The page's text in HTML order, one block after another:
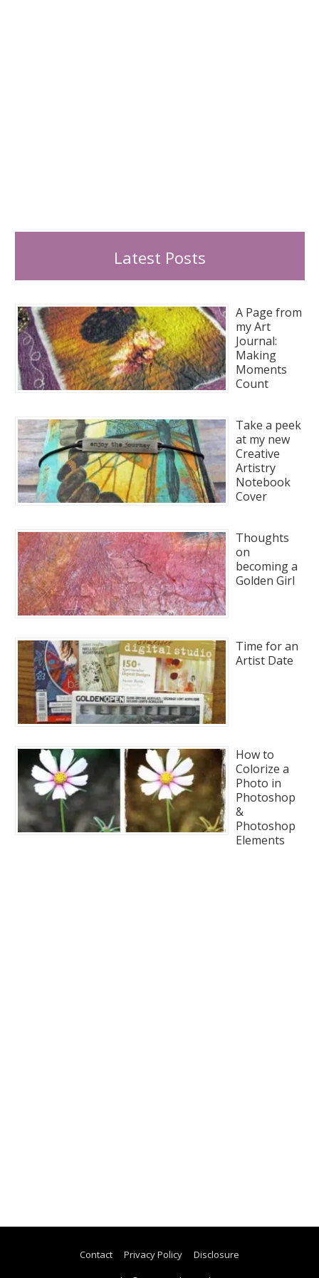
Latest Posts
A Page from
my Art
Journal:
Making
Moments
Count
Take a peek
at my new
Creative
Artistry
Notebook
Cover
Thoughts
on
becoming a
Golden Girl
Time for an
Artist Date
How to
Colorize a
Photo in
Photoshop
&
Photoshop
Elements
Contact Privacy Policy Disclosure